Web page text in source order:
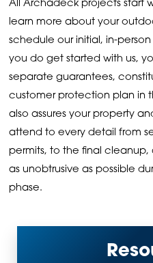
All Archadeck projects start
learn more about your
schedule our initial, in-
you do get started with us,
separate guarantees,
customer protection plan in
also assures your property
attend to every detail from
permits, to the final
as unobtrusive as possible
phase.